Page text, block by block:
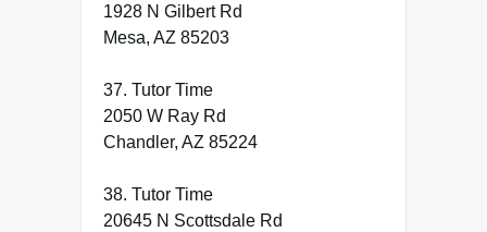
1928 N Gilbert Rd
Mesa, AZ 85203
37. Tutor Time
2050 W Ray Rd
Chandler, AZ 85224
38. Tutor Time
20645 N Scottsdale Rd